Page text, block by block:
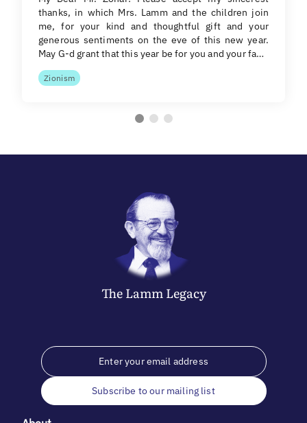
thanks, in which Mrs. Lamm and the children join
me, for your kind and thoughtful gift and your
generous sentiments on the eve of this new year.
May G-d grant that this year be for you and your fa…
Zionism
The LammLegacy
Subscribe to our mailing list